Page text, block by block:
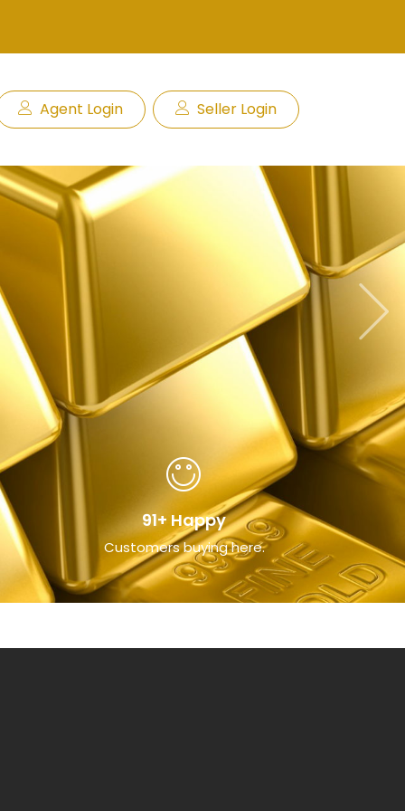
Agent Login Seller Login
Next
91+ Happy
Customers buying here.